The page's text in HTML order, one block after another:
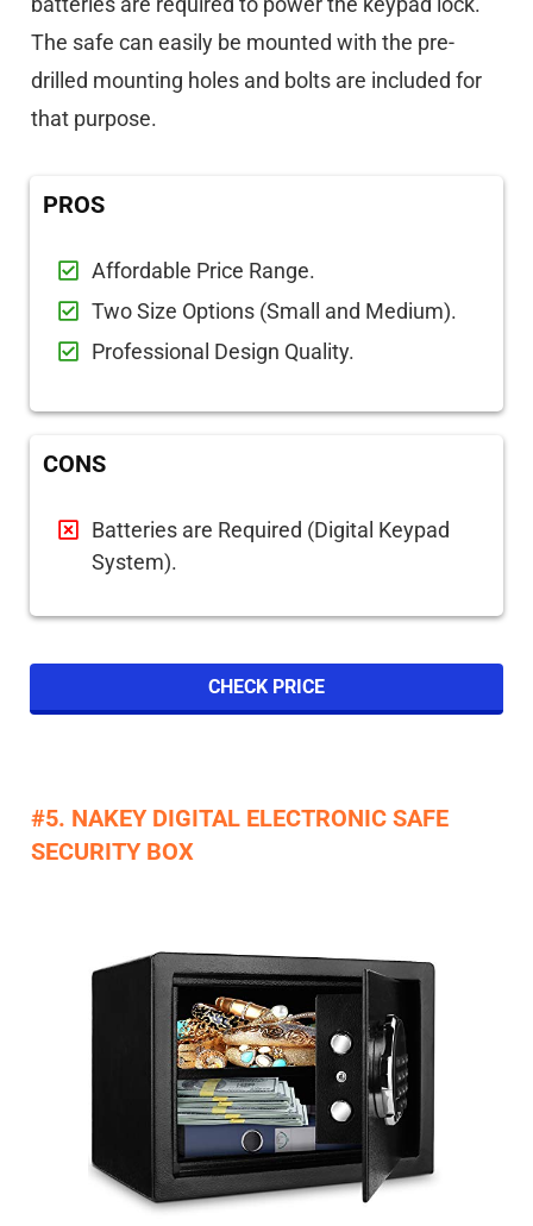
The safe can easily be mounted with the pre-
drilled mounting holes and bolts are included for
that purpose.
PROS
Affordable Price Range.
Two Size Options (Small and Medium).
Professional Design Quality.
CONS
Batteries are Required (Digital Keypad
System).
CHECK PRICE
#5. NAKEY DIGITAL ELECTRONIC SAFE
SECURITY BOX